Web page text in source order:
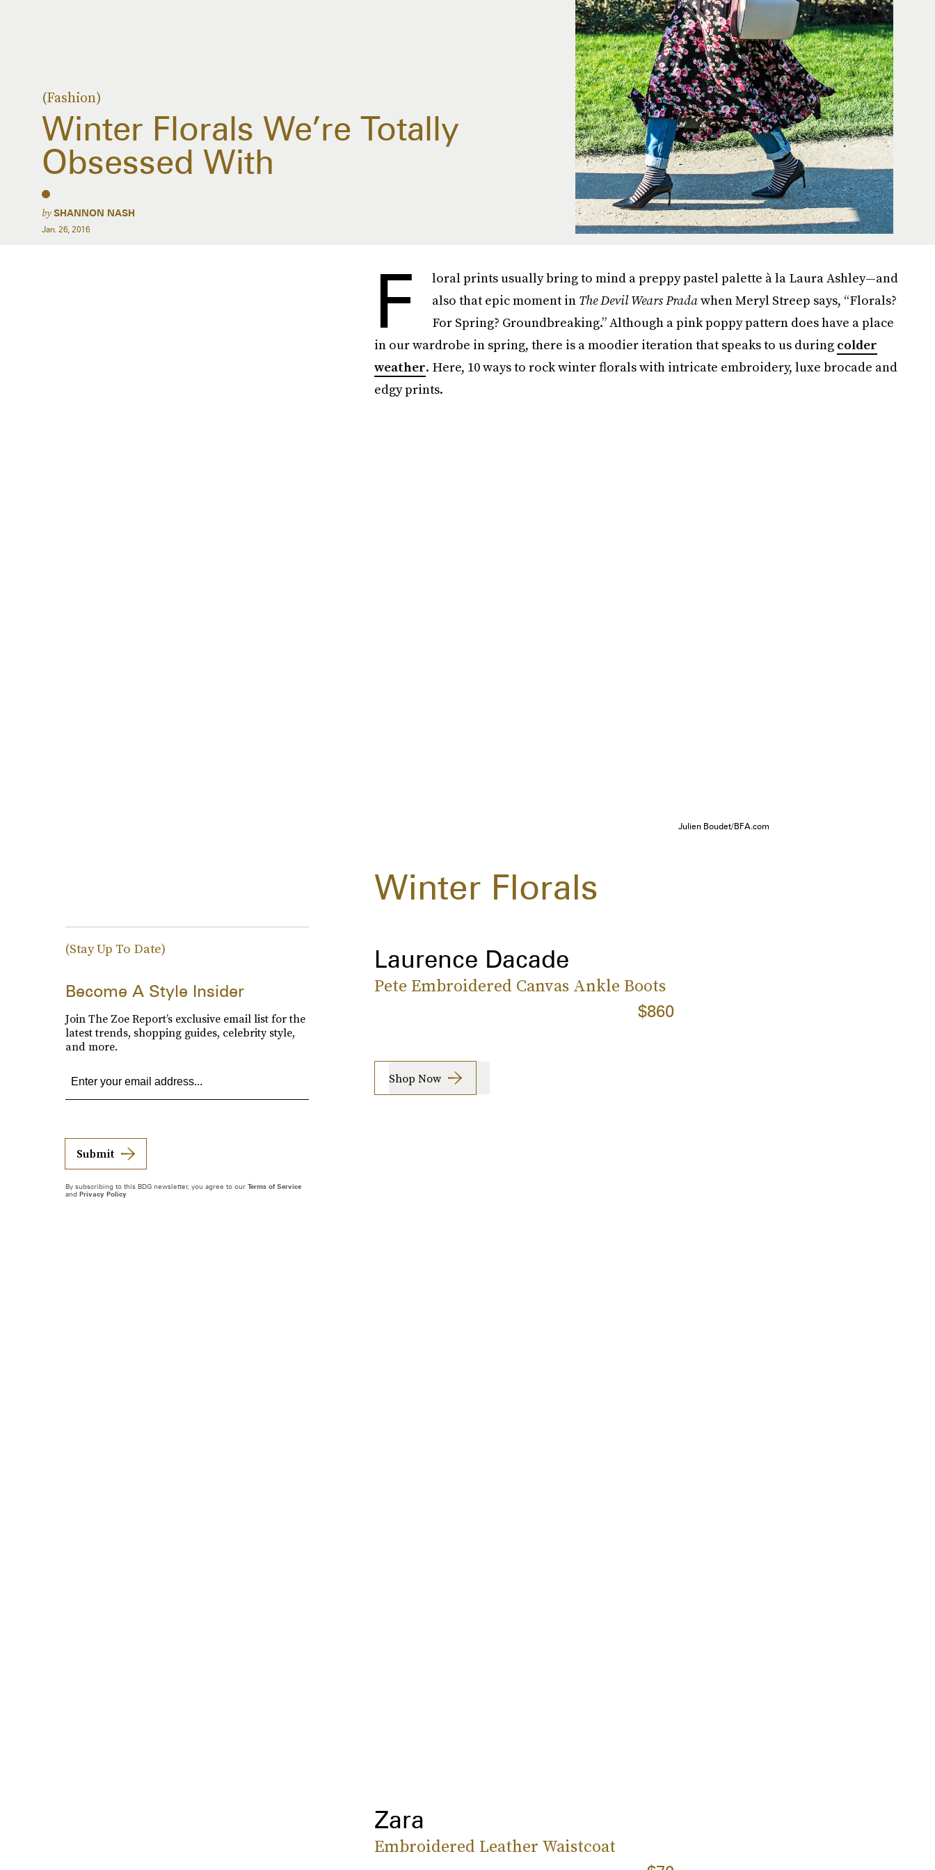
(Fashion)
Winter Florals We’re Totally
Obsessed With
bySHANNON NASH
Jan. 26, 2016
F
loral prints usually bring to mind a preppy pastel palette à la Laura Ashley—and
also that epic moment in The Devil Wears Pradawhen Meryl Streep says, “Florals?
For Spring? Groundbreaking.” Although a pink poppy pattern does have a place
in our wardrobe in spring, there is a moodier iteration that speaks to us during colder
weather. Here, 10 ways to rock winter florals with intricate embroidery, luxe brocade and
edgy prints.
Julien Boudet/BFA.com
Winter Florals
Laurence Dacade
Pete Embroidered Canvas Ankle Boots
$860
Shop Now
Zara
Embroidered Leather Waistcoat
(Stay Up To Date)
Become A Style Insider
Join The Zoe Report’s exclusive email list for the
latest trends, shopping guides, celebrity style,
and more.
Submit
By subscribing to this BDG newsletter, you agree to our Terms of Service
and Privacy Policy